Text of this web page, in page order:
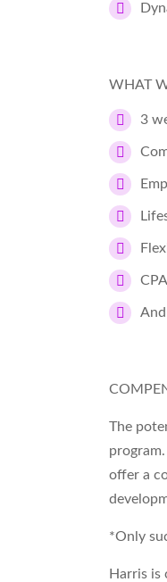
WHAT
3
The
offer a
*Only
Harris is